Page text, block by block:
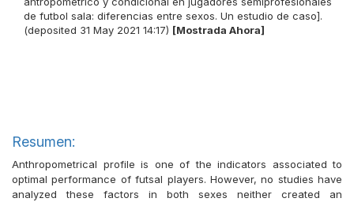
Resumen:
Anthropometrical profile is one of the indicators associated to
optimal performance of futsal players. However, no studies have
analyzed these factors in both sexes neither created an
de futbol sala: diferencias entre sexos. Un estudio de caso].
(deposited 31 May 2021 14:17) [Mostrada Ahora]